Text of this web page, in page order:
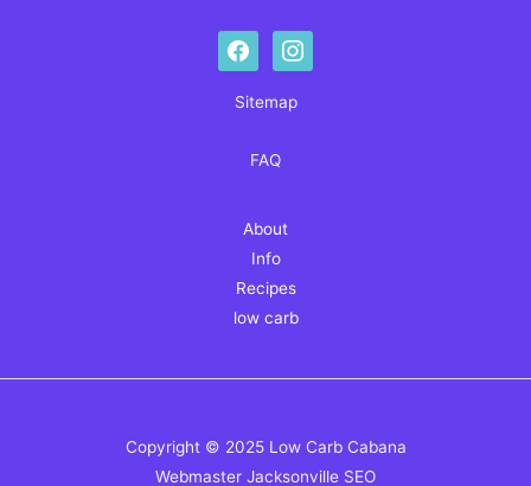
facebookinstagram
Sitemap
FAQ
About
Info
Recipes
low carb
Copyright © 2025 Low Carb Cabana
Webmaster Jacksonville SEO